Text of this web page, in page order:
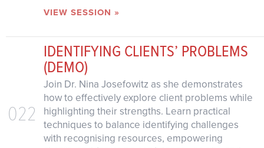
VIEW SESSION »
022
IDENTIFYING CLIENTS’ PROBLEMS
(DEMO)
Join Dr. Nina Josefowitz as she demonstrates
how to effectively explore client problems while
highlighting their strengths. Learn practical
techniques to balance identifying challenges
with recognising resources, empowering